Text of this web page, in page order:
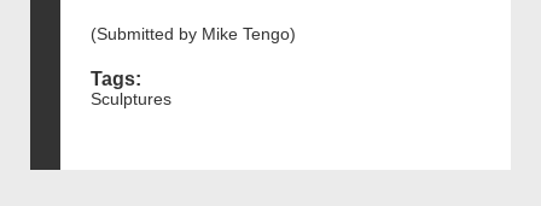
(Submitted by Mike Tengo)
Tags:
Sculptures